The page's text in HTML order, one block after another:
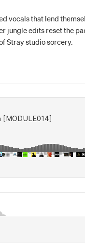
vocals that lend
jungle edits reset the
Stray studio sorcery.